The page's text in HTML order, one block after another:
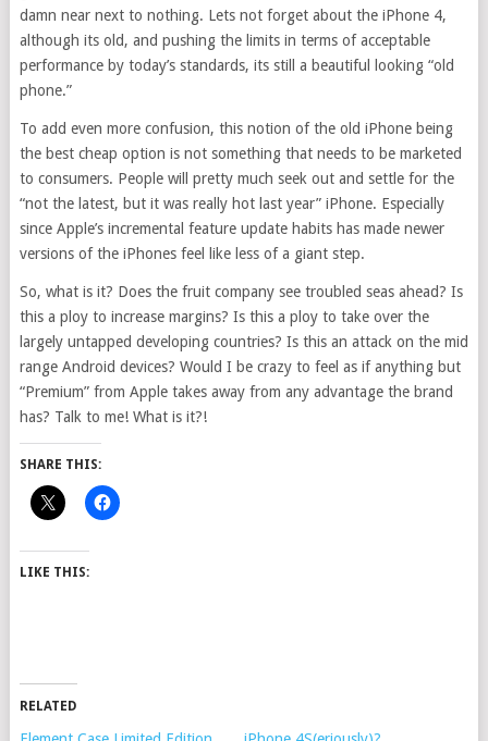
damn near next to nothing. Lets not forget about the iPhone 4,
although its old, and pushing the limits in terms of acceptable
performance by today’s standards, its still a beautiful looking “old
phone.”
To add even more confusion, this notion of the old iPhone being
the best cheap option is not something that needs to be marketed
to consumers. People will pretty much seek out and settle for the
“not the latest, but it was really hot last year” iPhone. Especially
since Apple’s incremental feature update habits has made newer
versions of the iPhones feel like less of a giant step.
So, what is it? Does the fruit company see troubled seas ahead? Is
this a ploy to increase margins? Is this a ploy to take over the
largely untapped developing countries? Is this an attack on the mid
range Android devices? Would I be crazy to feel as if anything but
“Premium” from Apple takes away from any advantage the brand
has? Talk to me! What is it?!
SHARE THIS:
LIKE THIS:
RELATED